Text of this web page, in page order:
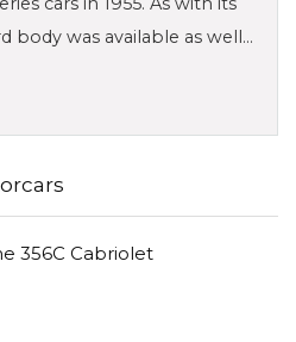
body was available as well…
356C Cabriolet